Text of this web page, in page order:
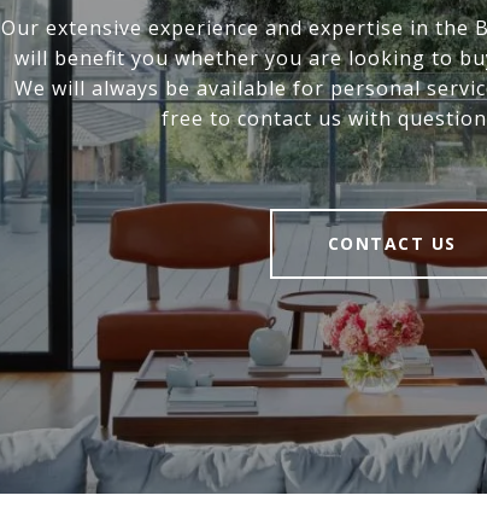
Our extensive experience and expertise in the
will benefit you whether you are looking to
We will always be available for personal
free to contact us with
CONTACT US